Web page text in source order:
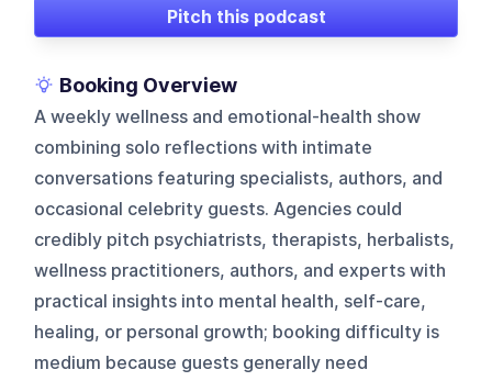
Pitch this podcast
Booking Overview
A weekly wellness and emotional-health show
combining solo reflections with intimate
conversations featuring specialists, authors, and
occasional celebrity guests. Agencies could
credibly pitch psychiatrists, therapists, herbalists,
wellness practitioners, authors, and experts with
practical insights into mental health, self-care,
healing, or personal growth; booking difficulty is
medium because guests generally need